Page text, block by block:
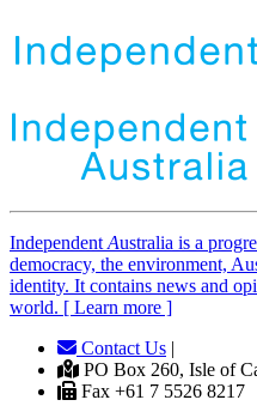
Independent Australia is a
democracy, the environment,
identity. It contains news and
world. [ Learn more ]
Contact Us |
PO Box 260, Isle of
Fax +61 7 5526 8217